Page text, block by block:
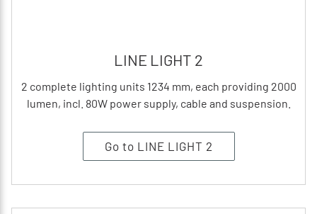
LINE LIGHT 2
2 complete lighting units 1234 mm, each providing 2000
lumen, incl. 80W power supply, cable and suspension.
Go to LINE LIGHT 2